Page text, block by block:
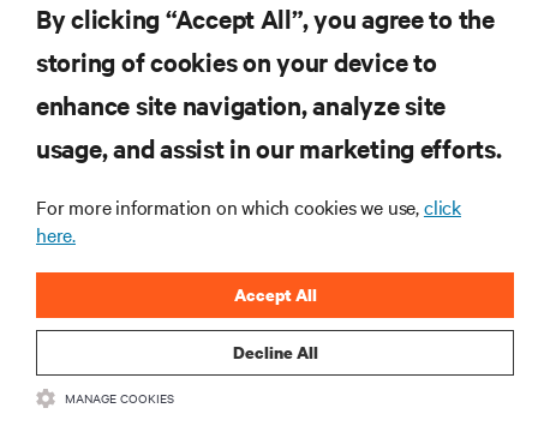
insights on AI, liquid cooling, and high performance
computing in the data center.
SIGN UP NOW
RESOURCES
By clicking “Accept All”, you agree to the
storing of cookies on your device to
enhance site navigation, analyze site
usage, and assist in our marketing efforts.
For more information on which cookies we use,click
here.
Decline All
Accept All
MANAGE COOKIES